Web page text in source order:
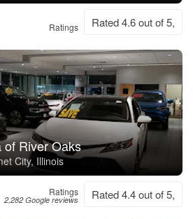
Ratings Rated 4.6 out of 5,
of River Oaks
City, Illinois
Ratings
2,282 Google reviews Rated 4.4 out of 5,